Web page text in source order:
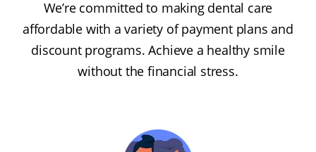
We’re committed to making dental care
affordable with a variety of payment plans and
discount programs. Achieve a healthy smile
without the financial stress.